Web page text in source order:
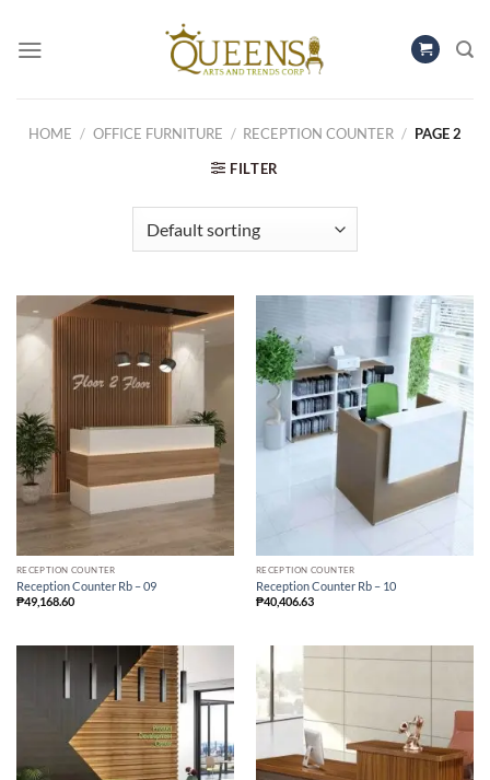
content
HOME / OFFICE FURNITURE / RECEPTION COUNTER / PAGE 2
FILTER
RECEPTION COUNTER
Reception Counter Rb – 09
₱49,168.60
RECEPTION COUNTER
Reception Counter Rb – 10
₱40,406.63